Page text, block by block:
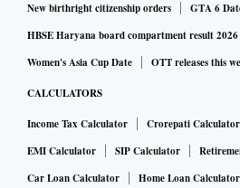
New birthright citizenship orders
GTA 6
HBSE Haryana board compartment result 2026
Women's Asia Cup Date
OTT releases this
CALCULATORS
Income Tax Calculator Crorepati Calculator
EMI Calculator
SIP Calculator
Car Loan Calculator
Home Loan Calculator